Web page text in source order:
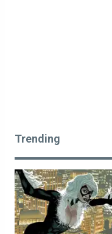
Trending